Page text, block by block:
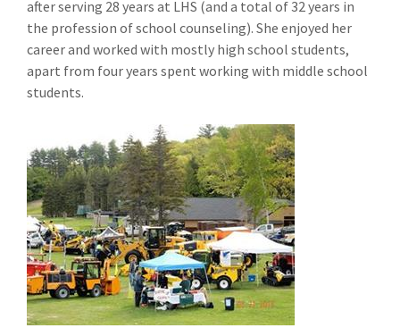
after serving 28 years at LHS (and a total of 32 years in
the profession of school counseling). She enjoyed her
career and worked with mostly high school students,
apart from four years spent working with middle school
students.